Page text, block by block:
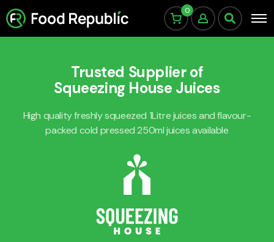
0
Trusted Supplier of
Squeezing House Juices
High quality freshly squeezed 1Litre juices and flavour-
packed cold pressed 250ml juices available